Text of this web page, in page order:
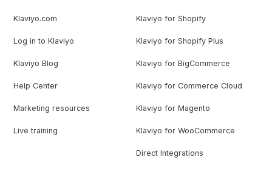
Klaviyo.com
Log in to Klaviyo
Klaviyo Blog
Help Center
Marketing resources
Live training
Klaviyo for Shopify
Klaviyo for Shopify Plus
Klaviyo for BigCommerce
Klaviyo for Commerce Cloud
Klaviyo for Magento
Klaviyo for WooCommerce
Direct Integrations